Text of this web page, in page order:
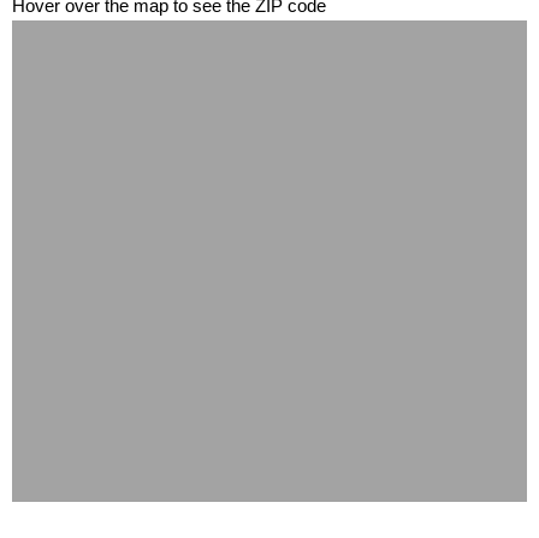
Hover over the map to see the ZIP code